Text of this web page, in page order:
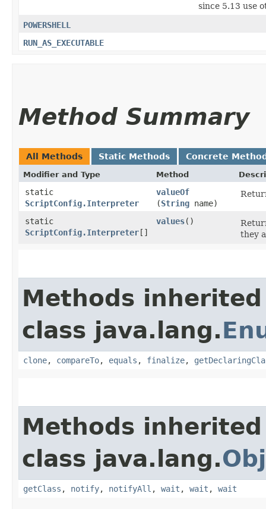
since 5.13 use
POWERSHELL
RUN_AS_EXECUTABLE
Method Summary
All Methods Static Methods Concrete
Modifier and Type Method
static
ScriptConfig.Interpreter
valueOf
(String name)
static
ScriptConfig.Interpreter[]
values()
they
Methods
class java.lang.
clone, compareTo, equals , finalize,
Methods
class java.lang.
getClass , notify, notifyAll , wait , wait , wait